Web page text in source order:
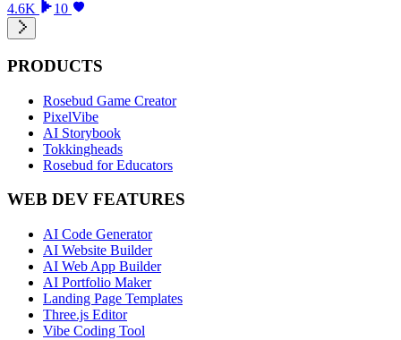
4.6K
10
PRODUCTS
Rosebud Game Creator
PixelVibe
AI Storybook
Tokkingheads
Rosebud for Educators
WEB DEV FEATURES
AI Code Generator
AI Website Builder
AI Web App Builder
AI Portfolio Maker
Landing Page Templates
Three.js Editor
Vibe Coding Tool